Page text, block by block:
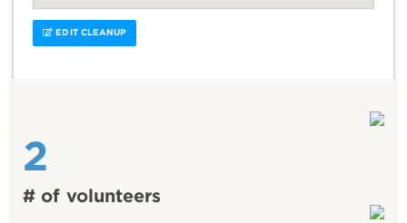
EDIT CLEANUP
2
# of volunteers